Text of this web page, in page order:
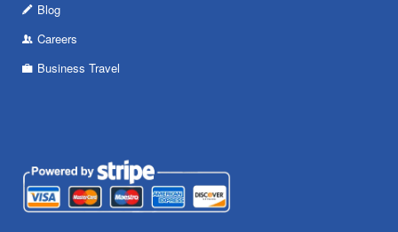
Blog
Careers
Business Travel